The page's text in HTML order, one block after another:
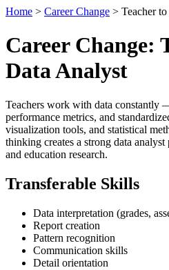
Home > Career Change > Teacher
Career Change:
Data Analyst
Teachers work with data constantly
performance metrics, and
visualization tools, and statistical
thinking creates a strong data
and education research.
Transferable Skills
Data interpretation (grades,
Report creation
Pattern recognition
Communication skills
Detail orientation